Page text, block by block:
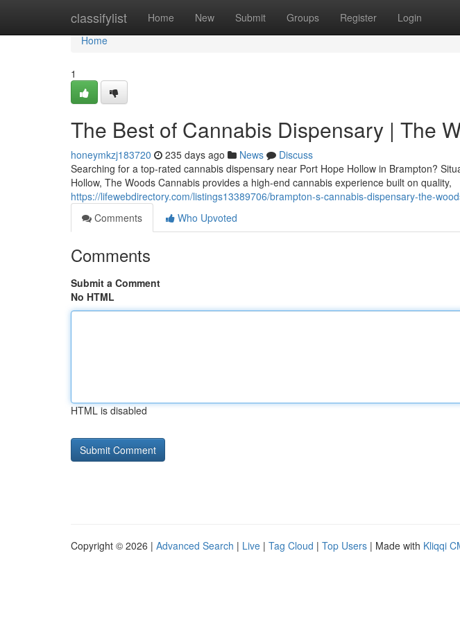
classifylist Home New Submit Groups Register Login
Home
Home
1
The Best of Cannabis Dispensary | The
honeymkzj183720 235 days ago News
Discuss
Searching for a top-rated cannabis dispensary near Port Hope Hollow in Brampton?
Hollow, The Woods Cannabis provides a high-end cannabis experience built on quality,
https://lifewebdirectory.com/listings13389706/brampton-s-cannabis-dispensary-the-
Comments
Who Upvoted
Comments
Submit a Comment
No HTML
HTML is disabled
Copyright © 2026 | Advanced Search | Live | Tag Cloud | Top Users | Made with Kliqqi